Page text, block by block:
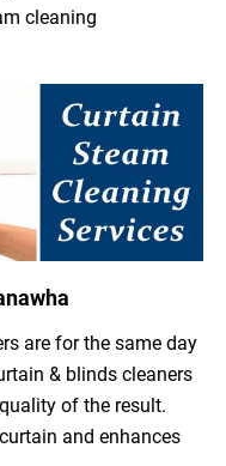
cleaning
are for the same day
& blinds cleaners
of the result.
and enhances